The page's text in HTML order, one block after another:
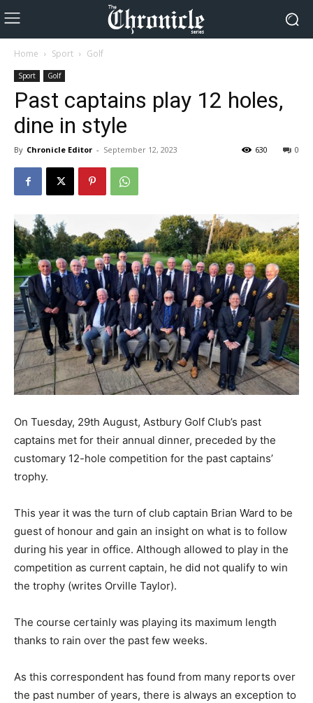
Home Sport Golf
Sport Golf
Past captains play 12 holes,
dine in style
By Chronicle Editor - September 12, 2023 0
630
On Tuesday, 29th August, Astbury Golf Club’s past
captains met for their annual dinner, preceded by the
customary 12-hole competition for the past captains’
trophy.
This year it was the turn of club captain Brian Ward to be
guest of honour and gain an insight on what is to follow
during his year in office. Although allowed to play in the
competition as current captain, he did not qualify to win
the trophy (writes Orville Taylor).
The course certainly was playing its maximum length
thanks to rain over the past few weeks.
As this correspondent has found from many reports over
the past number of years, there is always an exception to